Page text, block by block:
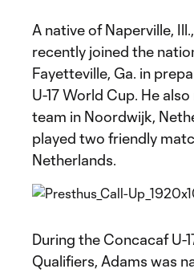
A native of Naperville,
recently joined the
Fayetteville, Ga. in
U-17 World Cup. He
team in Noordwijk,
played two friendly
Netherlands.
During the Concacaf U-
Qualifiers, Adams was